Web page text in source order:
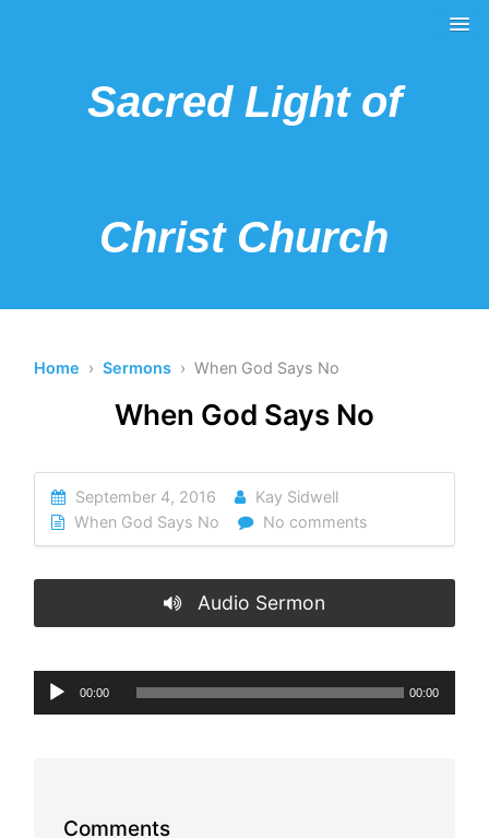
Sacred Light of
Christ Church
Home ›Sermons › When God Says No
When God Says No
September 4, 2016
Kay Sidwell
When God Says No
No comments
Audio Sermon
Audio
Player
00:00 00:00
Comments